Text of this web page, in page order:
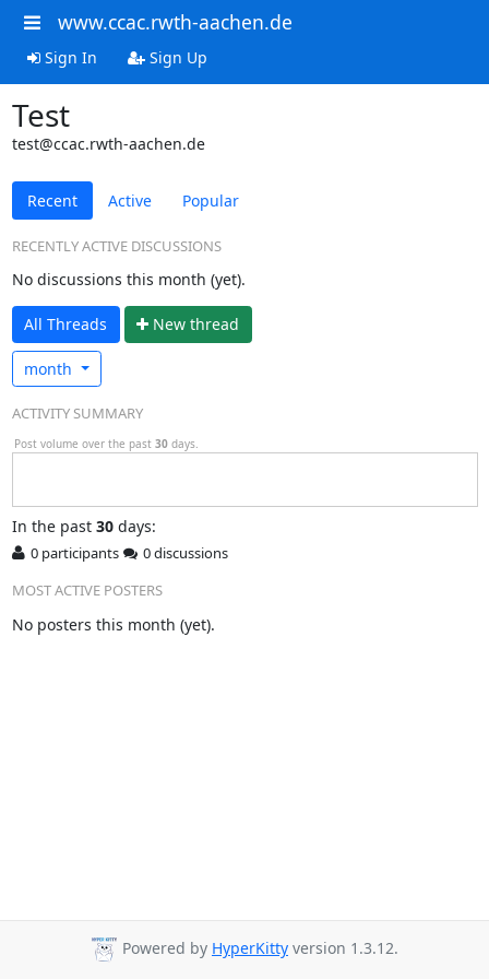
www.ccac.rwth-aachen.de
Sign In Sign Up
Test
test@ccac.rwth-aachen.de
Recent Active Popular
RECENTLY ACTIVE DISCUSSIONS
No discussions this month (yet).
All Threads New thread
month
ACTIVITY SUMMARY
Post volume over the past 30 days.
In the past 30days:
0 participants
0 discussions
MOST ACTIVE POSTERS
No posters this month (yet).
Powered by HyperKitty version 1.3.12.